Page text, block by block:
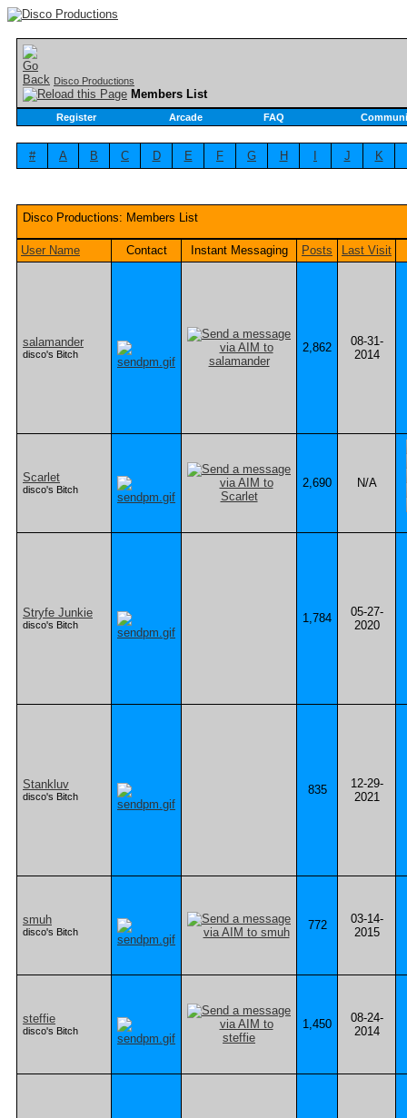
Disco Productions
Members List
Register Arcade FAQ
# A B C D E F G H J K
Disco Productions: Members List
User Name Contact Instant Messaging Posts Last Visit
salamander
disco's Bitch 2,862
08-31-
2014
Scarlet
disco's Bitch 2,690 N/A
Stryfe Junkie
disco's Bitch 1,784
05-27-
2020
Stankluv
disco's Bitch 835
12-29-
2021
smuh
disco's Bitch 772
03-14-
2015
steffie
disco's Bitch 1,450
08-24-
2014